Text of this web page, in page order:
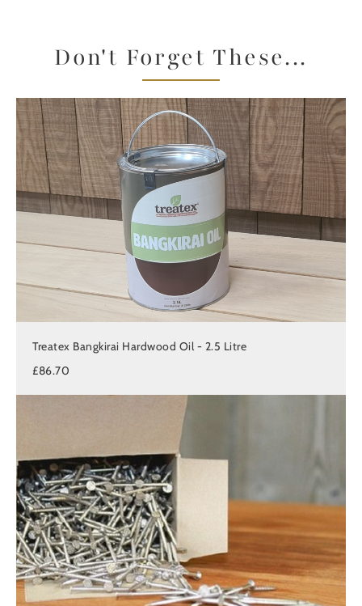
Don't Forget These...
Treatex Bangkirai Hardwood Oil - 2.5 Litre
£86.70